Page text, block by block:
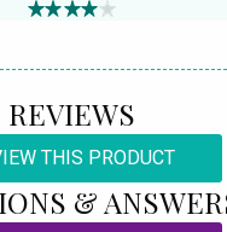
REVIEWS
THIS PRODUCT
&